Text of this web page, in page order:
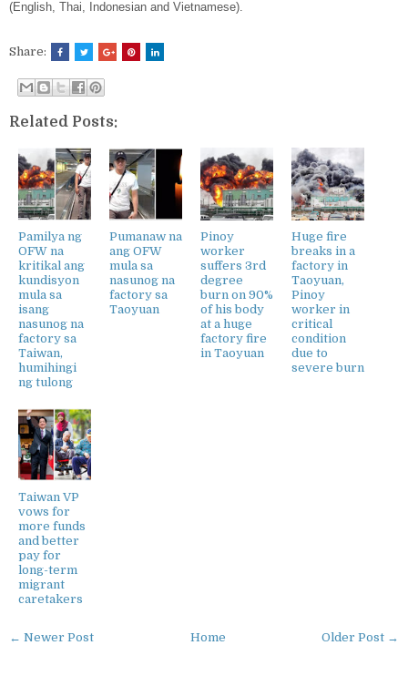
(English, Thai, Indonesian and Vietnamese).
Share:
Related Posts:
Pamilya ng
OFW na
kritikal ang
kundisyon
mula sa
isang
nasunog na
factory sa
Taiwan,
humihingi
ng tulong
Pumanaw na
ang OFW
mula sa
nasunog na
factory sa
Taoyuan
Pinoy
worker
suffers 3rd
degree
burn on 90%
of his body
at a huge
factory fire
in Taoyuan
Huge fire
breaks in a
factory in
Taoyuan,
Pinoy
worker in
critical
condition
due to
severe burn
Taiwan VP
vows for
more funds
and better
pay for
long-term
migrant
caretakers
← Newer Post Older Post →
Home